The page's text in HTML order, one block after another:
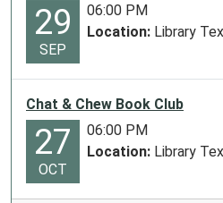
29
SEP
06:00 PM
Location: Library
Chat & Chew Book Club
27
OCT
06:00 PM
Location: Library